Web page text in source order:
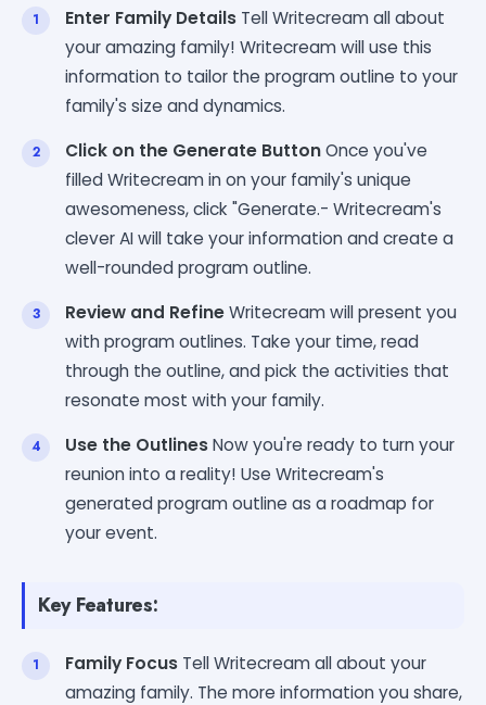
Enter Family Details Tell Writecream all about
your amazing family! Writecream will use this
information to tailor the program outline to your
family's size and dynamics.
Click on the Generate ButtonOnce you've
filled Writecream in on your family's unique
awesomeness, click "Generate.- Writecream's
clever AI will take your information and create a
well-rounded program outline.
Review and RefineWritecream will present you
with program outlines. Take your time, read
through the outline, and pick the activities that
resonate most with your family.
Use the OutlinesNow you're ready to turn your
reunion into a reality! Use Writecream's
generated program outline as a roadmap for
your event.
Key Features:
Family Focus Tell Writecream all about your
amazing family. The more information you share,